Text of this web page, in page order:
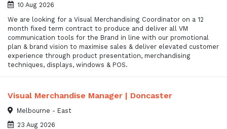
10 Aug 2026
We are looking for a Visual Merchandising Coordinator on a 12
month fixed term contract to produce and deliver all VM
communication tools for the Brand in line with our promotional
plan & brand vision to maximise sales & deliver elevated customer
experience through product presentation, merchandising
techniques, displays, windows & POS.
Visual Merchandise Manager | Doncaster
Melbourne - East
23 Aug 2026